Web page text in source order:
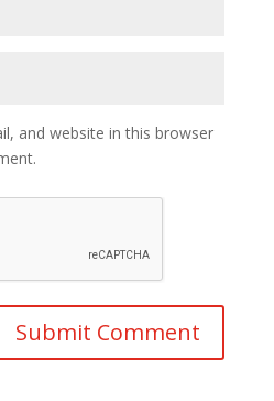
and website in this browser